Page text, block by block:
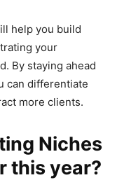
help you build
your
By staying ahead
can differentiate
more clients.
Niches
this year?